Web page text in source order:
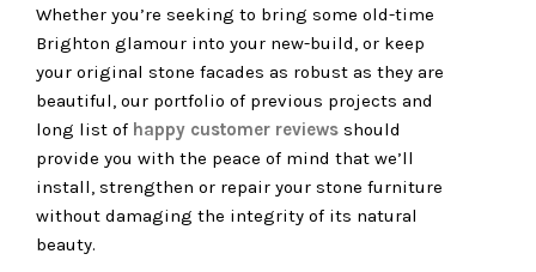
Whether you’re seeking to bring some old-time
Brighton glamour into your new-build, or keep
your original stone facades as robust as they are
beautiful, our portfolio of previous projects and
long list of happy customer reviews should
provide you with the peace of mind that we’ll
install, strengthen or repair your stone furniture
without damaging the integrity of its natural
beauty.